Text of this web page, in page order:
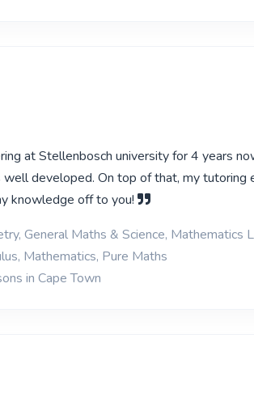
at Stellenbosch university for 4 years
developed. On top of that, my tutoring
knowledge off to you!
General Maths & Science, Mathematics
Mathematics, Pure Maths
in Cape Town